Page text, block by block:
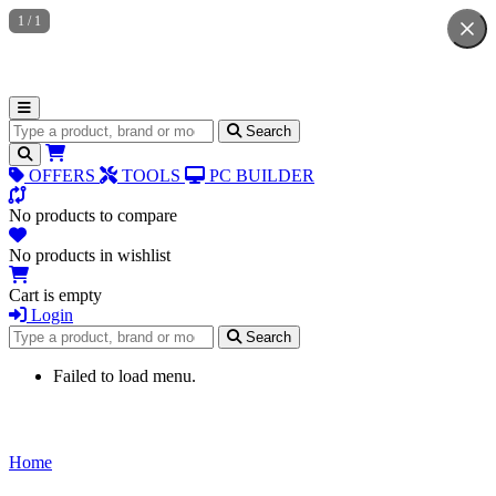
Search for products Search
OFFERS TOOLS PC BUILDER
No products to compare
No products in wishlist
Cart is empty
Login
Search for products
Search
Failed to load menu.
Home
1 / 1